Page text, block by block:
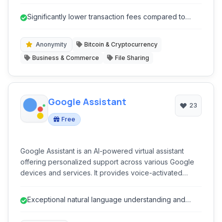
fast confirmation times, making it suitable for everyday
Significantly lower transaction fees compared to
Anonymity
Bitcoin & Cryptocurrency
Business & Commerce
File Sharing
Google Assistant
Free
23
Google Assistant is an AI-powered virtual assistant
offering personalized support across various Google
devices and services. It provides voice-activated
daily interactions and enhancing digital convenience
Exceptional natural language understanding and